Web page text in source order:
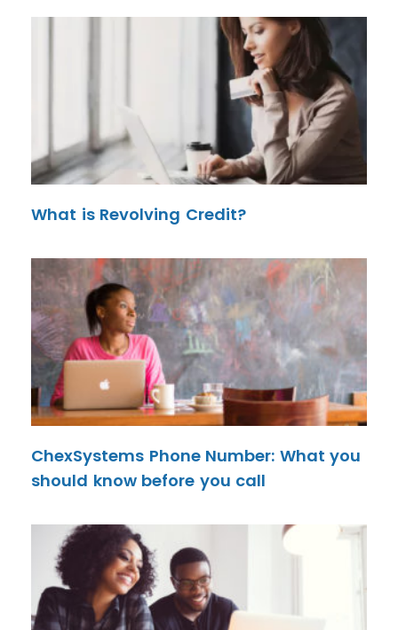
What is Revolving Credit?
ChexSystems Phone Number: What you
should know before you call